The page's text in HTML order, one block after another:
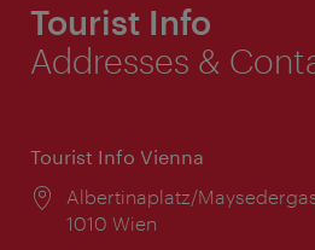
Tourist Info
Addresses &
Tourist Info Vienna
Location:
Albertinaplatz/
1010 Wien